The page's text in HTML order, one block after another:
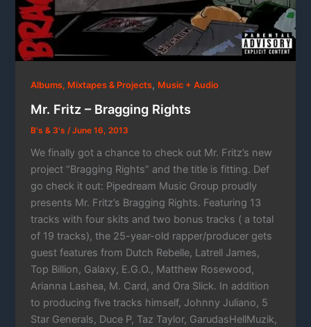
Albums, Mixtapes & Projects, Music + Audio
Mr. Fritz – Bragging Rights
B's & 3's /June 16, 2013
We finally got a chance to check out Mr. Fritz’s new
project “Bragging Rights” and the title is fitting. Def
go check it out: Pipedream Music Group proudly
presents Mr. Fritz’s Bragging Rights. Featuring 13
tracks with four skits and two bonus tracks ( a total
of 19 tracks), the 25-year-old rapper/producer gets
guest features from Dutch Rebelle, Latrell James,
Top Billion, Galaxy, E.G.O., Matthew Rosewood,
Arianna Lashea, M. Card, and Ora Slick. In addition
to producing five tracks himself, Johnny Juliano, 5
Star Generals, Duce P, Taz Taylor, GarudasHellMuzik,